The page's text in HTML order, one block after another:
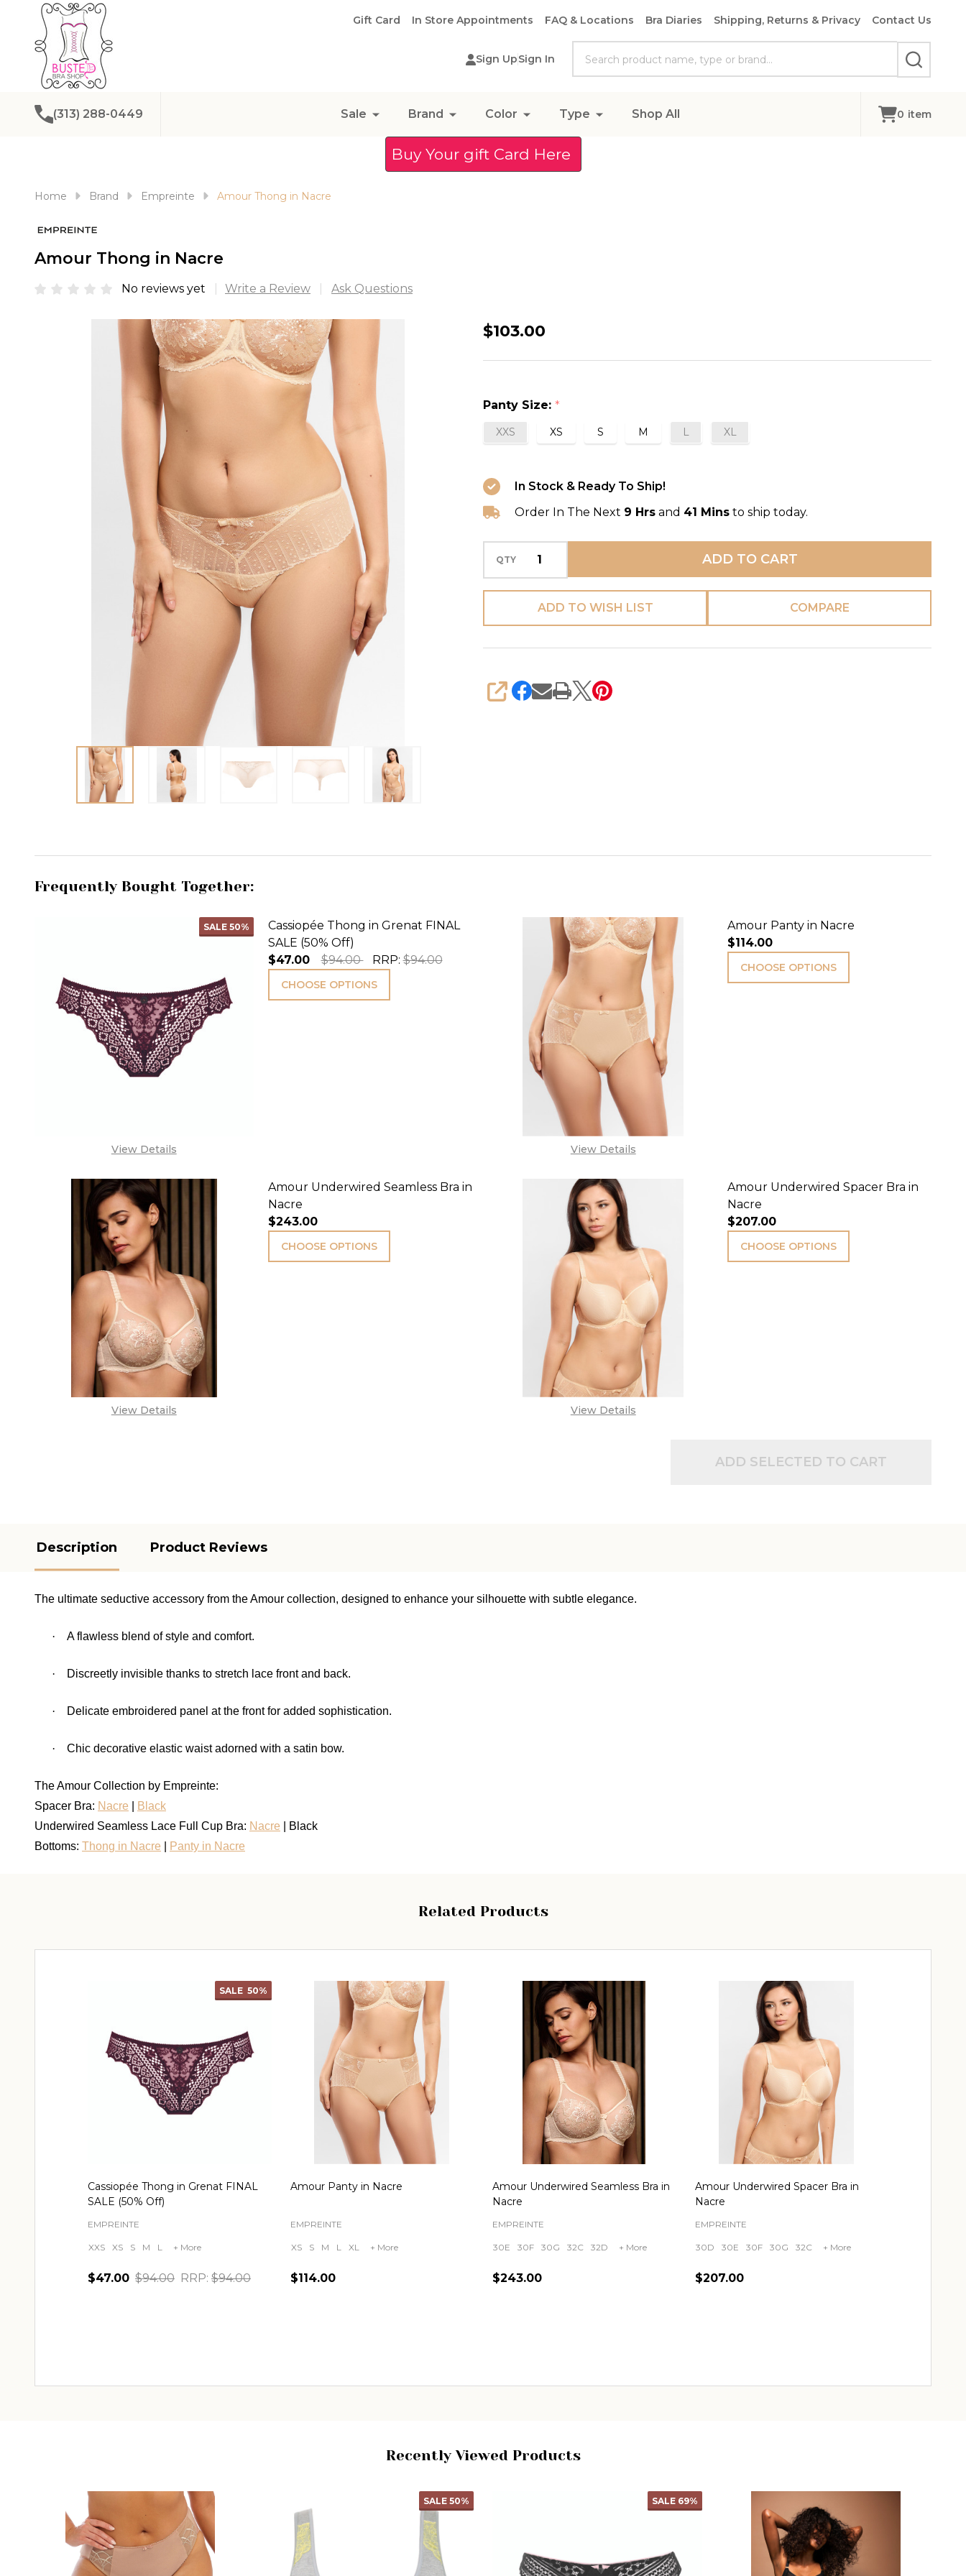
Gift Card In Store Appointments FAQ & Locations Bra Diaries Shipping, Returns & Privacy Contact Us
Sign UpSign In
SEARCH
(313) 288-0449 Sale Brand Color Type Shop All 0 item
Buy Your gift Card Here
Home Brand Empreinte Amour Thong in Nacre
Amour Thong in Nacre
No reviews yet Write a Review Ask Questions
Amour
$103.00
Panty Size: *
XXS XS S M L XL
In Stock & Ready To Ship!
Order In The Next 9 Hrs and 41 Mins to ship today.
QTY ADD TO CART
ADD TO WISH LIST COMPARE
SHARE
Frequently Bought Together:
SALE 50%
View Details
Cassiopée Thong in Grenat FINAL
SALE (50% Off)
$47.00
$94.00 RRP:$94.00
CHOOSE OPTIONS
View Details
Amour Panty in Nacre
$114.00
CHOOSE OPTIONS
View Details
Amour Underwired Seamless Bra in
Nacre
$243.00
CHOOSE OPTIONS
View Details
Amour Underwired Spacer Bra in
Nacre
$207.00
CHOOSE OPTIONS
ADD SELECTED TO CART
Description Product Reviews
The ultimate seductive accessory from the Amour collection, designed to enhance your silhouette with subtle elegance.
· A flawless blend of style and comfort.
· Discreetly invisible thanks to stretch lace front and back.
· Delicate embroidered panel at the front for added sophistication.
· Chic decorative elastic waist adorned with a satin bow.
The Amour Collection by Empreinte:
Spacer Bra: Nacre
Black
Underwired Seamless Lace Full Cup Bra: Nacre | Black
Bottoms: Thong in Nacre Panty in Nacre
Related Products
SALE 50%
Cassiopée Thong in Grenat FINAL
SALE (50% Off)
EMPREINTE
XXS XS S M L + More
$47.00 $94.00 RRP: $94.00
Amour Panty in Nacre
EMPREINTE
XS S M L XL + More
$114.00
Amour Underwired Seamless Bra in
Nacre
EMPREINTE
30E 30F 30G 32C 32D + More
$243.00
Amour Underwired Spacer Bra in
Nacre
EMPREINTE
30D 30E 30F 30G 32C + More
$207.00
Recently Viewed Products
SALE 50% SALE 69%